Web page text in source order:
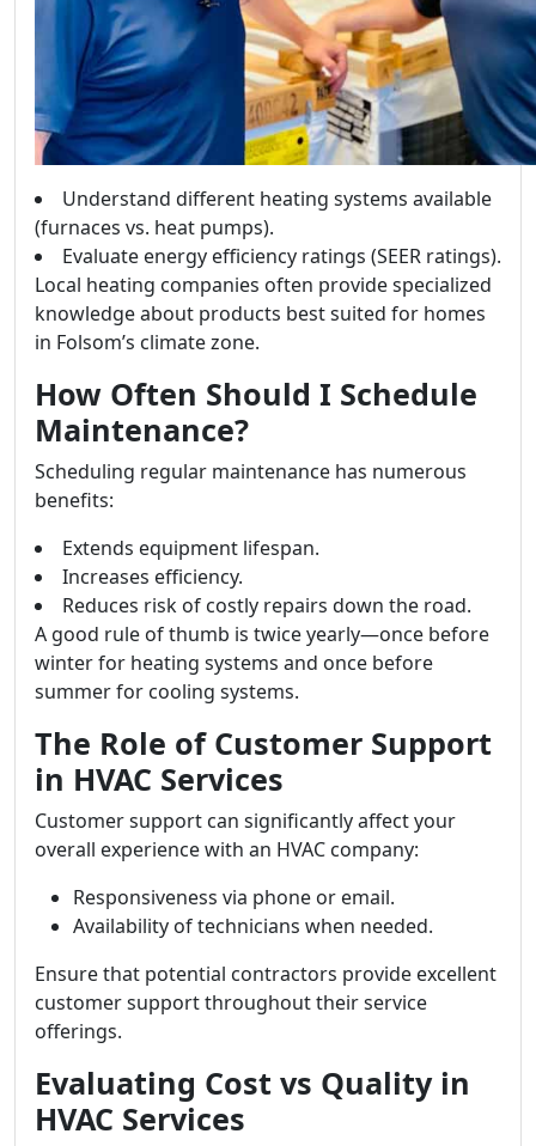
Understand different heating systems available
(furnaces vs. heat pumps).
Evaluate energy efficiency ratings (SEER ratings).
Local heating companies often provide specialized
knowledge about products best suited for homes
in Folsom’s climate zone.
How Often Should I Schedule
Maintenance?
Scheduling regular maintenance has numerous
benefits:
Extends equipment lifespan.
Increases efficiency.
Reduces risk of costly repairs down the road.
A good rule of thumb is twice yearly—once before
winter for heating systems and once before
summer for cooling systems.
The Role of Customer Support
in HVAC Services
Customer support can significantly affect your
overall experience with an HVAC company:
Responsiveness via phone or email.
Availability of technicians when needed.
Ensure that potential contractors provide excellent
customer support throughout their service
offerings.
Evaluating Cost vs Quality in
HVAC Services